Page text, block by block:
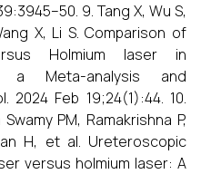
9. Tang X, Wu S,
X, Li S. Comparison of
Holmium laser in
a Meta-analysis and
2024 Feb 19;24(1):44. 10.
PM, Ramakrishna P,
H, et al. Ureteroscopic
versus holmium laser: A